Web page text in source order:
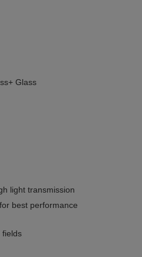
Glass
light transmission
best performance
fields